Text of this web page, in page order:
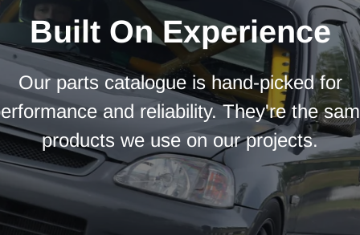
Built On Experience
Our parts catalogue is hand-picked for
and reliability. They're the
products we use on our projects.